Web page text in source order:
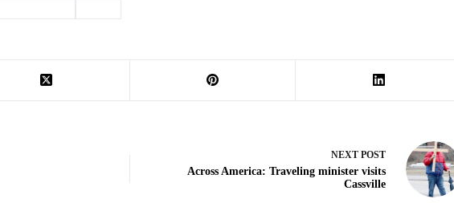
NEXT POST
Across America: Traveling minister visits
Cassville